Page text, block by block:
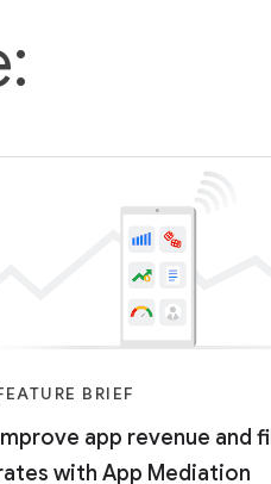
BRIEF
Improve app revenue and fill
with App Mediation